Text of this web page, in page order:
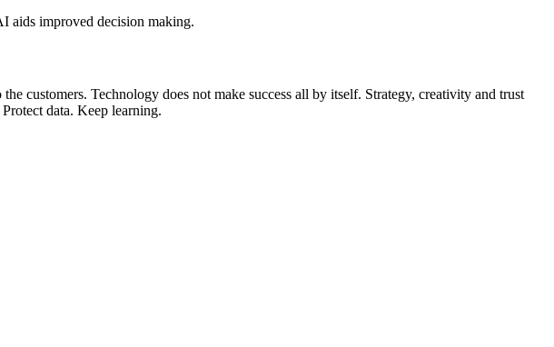
aids improved decision making.
customers. Technology does not make success all by itself. Strategy, creativity and trust
data. Keep learning.